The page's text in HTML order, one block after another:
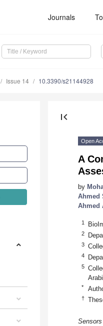
Journals
Issue 14 10.3390/s21144928
first_page
Open
A
by
Ahmed
Ahmed
1
2
3
4
5
*
†
Sensors